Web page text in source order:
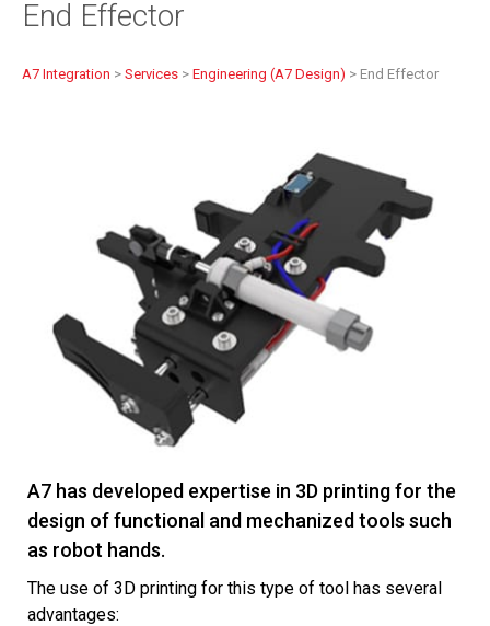
End Effector
A7 Integration > Services > Engineering (A7 Design) > End Effector
A7 has developed expertise in 3D printing for the
design of functional and mechanized tools such
as robot hands.
The use of 3D printing for this type of tool has several
advantages: